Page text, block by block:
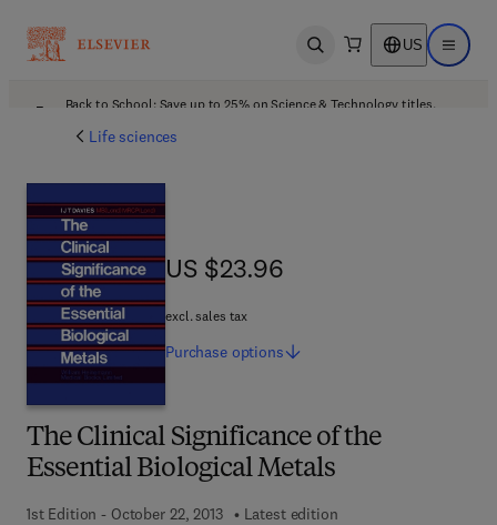
Open search US Open
Back to School: Save up to 25% on Science & Technology titles.
Life sciences
The Clinical Significance of the
Essential Biological Metals
1st Edition - October 22, 2013
Latest edition
US $23.96
US $23.96
excl. sales tax
Purchase options